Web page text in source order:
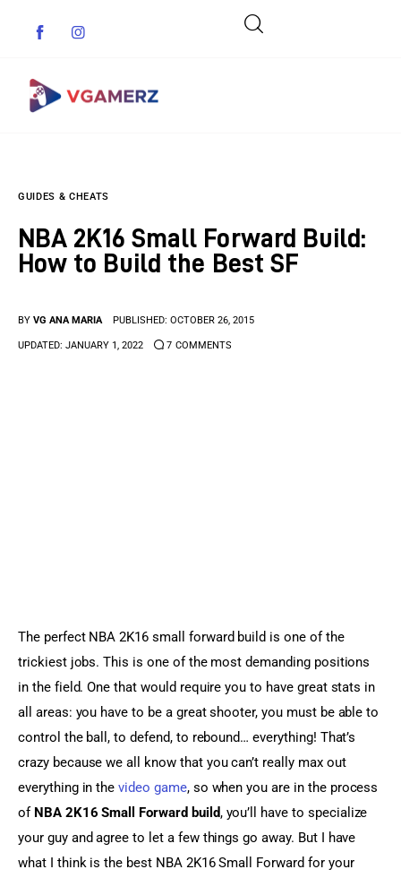
Indie Games
Anime Games
GUIDES & CHEATS
NBA 2K16 Small Forward Build:
How to Build the Best SF
BY VG ANA MARIA PUBLISHED: OCTOBER 26, 2015
UPDATED: JANUARY 1, 2022 7 COMMENTS
The perfect NBA 2K16 small forward build is one of the
trickiest jobs. This is one of the most demanding positions
in the field. One that would require you to have great stats in
all areas: you have to be a great shooter, you must be able to
control the ball, to defend, to rebound… everything! That’s
crazy because we all know that you can’t really max out
everything in the video game, so when you are in the process
of NBA 2K16 Small Forward build, you’ll have to specialize
your guy and agree to let a few things go away. But I have
what I think is the best NBA 2K16 Small Forward for your